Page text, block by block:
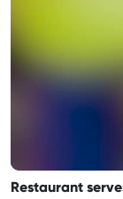
Restaurant